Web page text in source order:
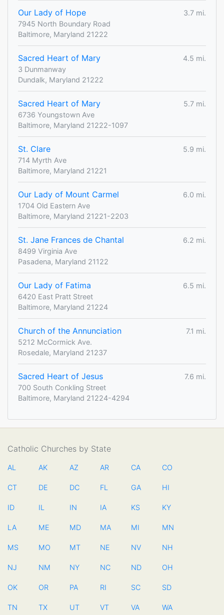
Our Lady of Hope
3.7 mi.
7945 North Boundary Road
Baltimore, Maryland 21222
Sacred Heart of Mary
4.5 mi.
3 Dunmanway
Dundalk, Maryland 21222
Sacred Heart of Mary
5.7 mi.
6736 Youngstown Ave
Baltimore, Maryland 21222-1097
St. Clare
5.9 mi.
714 Myrth Ave
Baltimore, Maryland 21221
Our Lady of Mount Carmel
6.0 mi.
1704 Old Eastern Ave
Baltimore, Maryland 21221-2203
St. Jane Frances de Chantal
6.2 mi.
8499 Virginia Ave
Pasadena, Maryland 21122
Our Lady of Fatima
6.5 mi.
6420 East Pratt Street
Baltimore, Maryland 21224
Church of the Annunciation
7.1 mi.
5212 McCormick Ave.
Rosedale, Maryland 21237
Sacred Heart of Jesus
7.6 mi.
700 South Conkling Street
Baltimore, Maryland 21224-4294
Catholic Churches by State
AL AK AZ AR CA CO
CT DE DC FL GA HI
ID IL IN IA KS KY
LA ME MD MA MI MN
MS MO MT NE NV NH
NJ NM NY NC ND OH
OK OR PA RI SC SD
TN TX UT VT VA WA